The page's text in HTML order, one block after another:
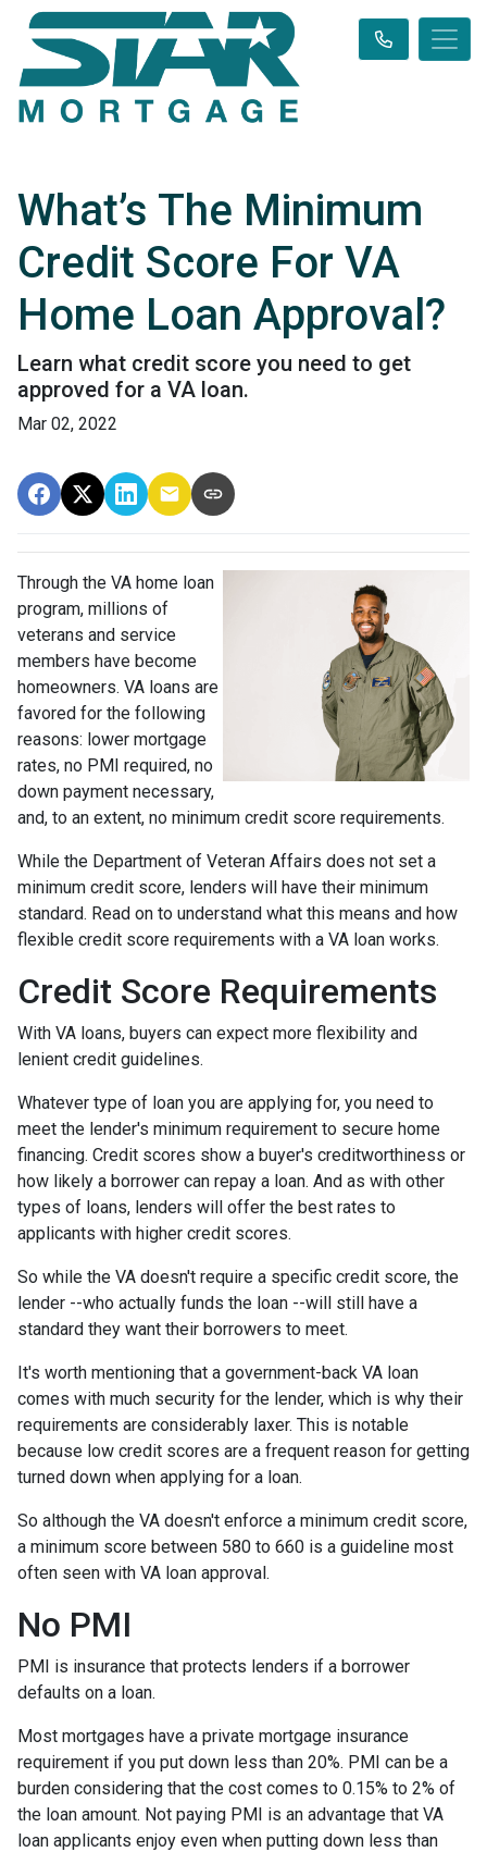
What’s The Minimum
Credit Score For VA
Home Loan Approval?
Learn what credit score you need to get
approved for a VA loan.
Mar 02, 2022
Through the VA home loan
program, millions of
veterans and service
members have become
homeowners. VA loans are
favored for the following
reasons: lower mortgage
rates, no PMI required, no
down payment necessary,
and, to an extent, no minimum credit score requirements.
While the Department of Veteran Affairs does not set a
minimum credit score, lenders will have their minimum
standard. Read on to understand what this means and how
flexible credit score requirements with a VA loan works.
Credit Score Requirements
With VA loans, buyers can expect more flexibility and
lenient credit guidelines.
Whatever type of loan you are applying for, you need to
meet the lender's minimum requirement to secure home
financing. Credit scores show a buyer's creditworthiness or
how likely a borrower can repay a loan. And as with other
types of loans, lenders will offer the best rates to
applicants with higher credit scores.
So while the VA doesn't require a specific credit score, the
lender --who actually funds the loan --will still have a
standard they want their borrowers to meet.
It's worth mentioning that a government-back VA loan
comes with much security for the lender, which is why their
requirements are considerably laxer. This is notable
because low credit scores are a frequent reason for getting
turned down when applying for a loan.
So although the VA doesn't enforce a minimum credit score,
a minimum score between 580 to 660 is a guideline most
often seen with VA loan approval.
No PMI
PMI is insurance that protects lenders if a borrower
defaults on a loan.
Most mortgages have a private mortgage insurance
requirement if you put down less than 20%. PMI can be a
burden considering that the cost comes to 0.15% to 2% of
the loan amount. Not paying PMI is an advantage that VA
loan applicants enjoy even when putting down less than